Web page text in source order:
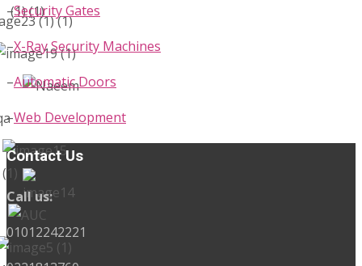
–Security Gates
–X-Ray Security Machines
–Automatic Doors
–Web Development
Contact Us
Call us:
01012242221